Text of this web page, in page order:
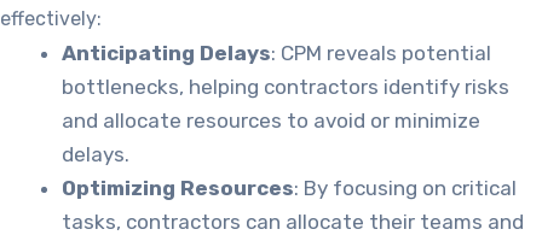
effectively:
Anticipating Delays: CPM reveals potential
bottlenecks, helping contractors identify risks
and allocate resources to avoid or minimize
delays.
Optimizing Resources: By focusing on critical
tasks, contractors can allocate their teams and